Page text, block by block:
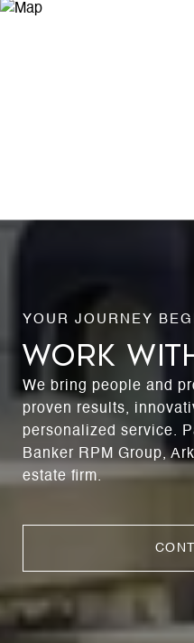
WORK
We bring people and
proven results,
personalized service.
Banker RPM Group,
estate firm.